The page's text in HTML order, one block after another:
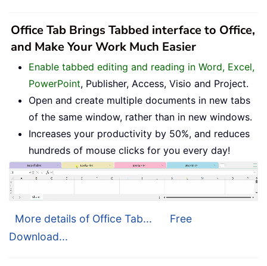
Office Tab Brings Tabbed interface to Office,
and Make Your Work Much Easier
Enable tabbed editing and reading in Word, Excel,
PowerPoint, Publisher, Access, Visio and Project.
Open and create multiple documents in new tabs
of the same window, rather than in new windows.
Increases your productivity by 50%, and reduces
hundreds of mouse clicks for you every day!
More details of Office Tab...
Free
Download...